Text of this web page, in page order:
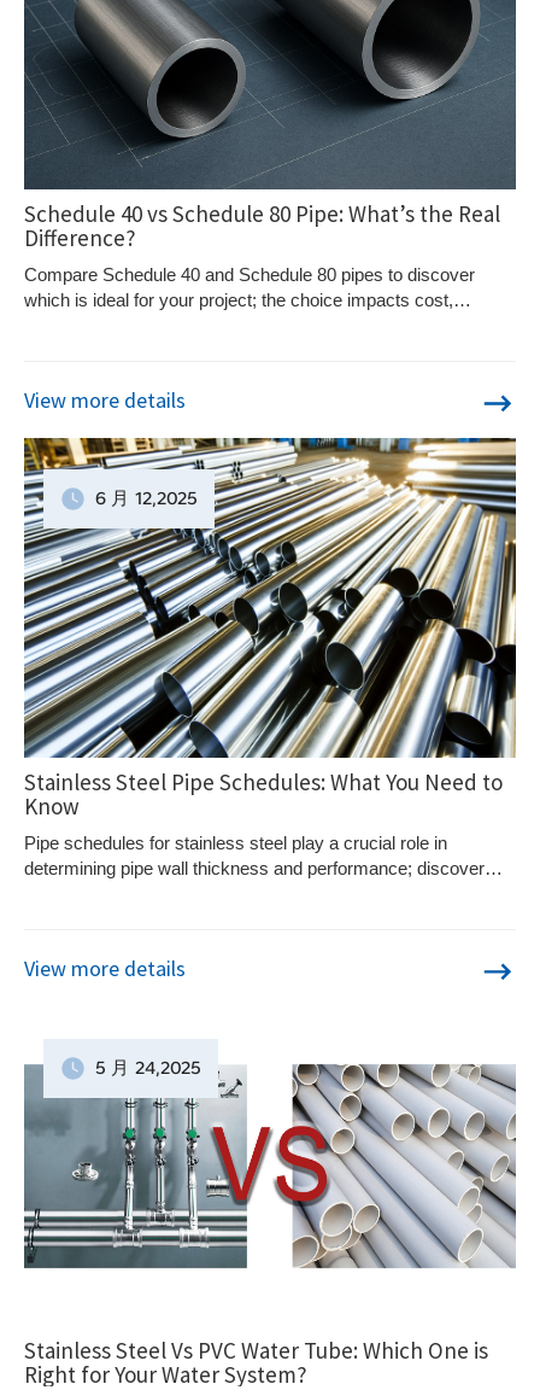
Schedule 40 vs Schedule 80 Pipe: What’s the Real
Difference?
Compare Schedule 40 and Schedule 80 pipes to discover
which is ideal for your project; the choice impacts cost,
View more details
6 月 12,2025
Stainless Steel Pipe Schedules: What You Need to
Know
Pipe schedules for stainless steel play a crucial role in
determining pipe wall thickness and performance; discover
View more details
5 月 24,2025
Stainless Steel Vs PVC Water Tube: Which One is
Right for Your Water System?